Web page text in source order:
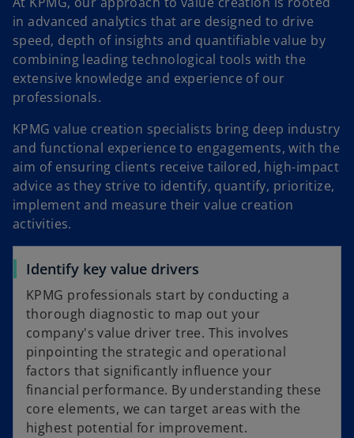
y
V
i
d
e
in advanced analytics that are designed to drive
speed, depth of insights and quantifiable value by
combining leading technological tools with the
extensive knowledge and experience of our
professionals.
KPMG value creation specialists bring deep industry
and functional experience to engagements, with the
aim of ensuring clients receive tailored, high-impact
advice as they strive to identify, quantify, prioritize,
implement and measure their value creation
activities.
Identify key value drivers
KPMG professionals start by conducting a
thorough diagnostic to map out your
company's value driver tree. This involves
pinpointing the strategic and operational
factors that significantly influence your
financial performance. By understanding these
core elements, we can target areas with the
highest potential for improvement.